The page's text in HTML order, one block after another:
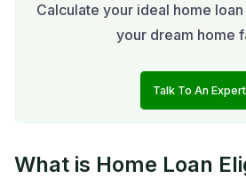
Calculate your ideal home
your dream home
Talk To An Expert
What is Home Loan